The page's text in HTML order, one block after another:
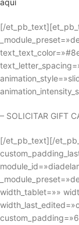
aquí
[/
– SOLICITAR GIFT
[/et_pb_text][/
width_tablet=»»